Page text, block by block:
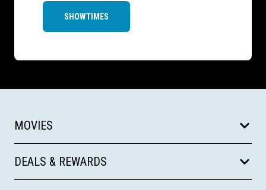
SHOWTIMES
MOVIES
DEALS & REWARDS